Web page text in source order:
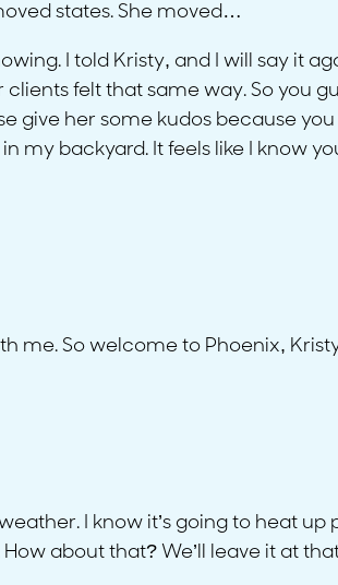
states. She moved…
I told Kristy, and I will say it
felt that same way. So you
give her some kudos because
backyard. It feels like I know
me. So welcome to Phoenix,
I know it’s going to heat
about that? We’ll leave it at